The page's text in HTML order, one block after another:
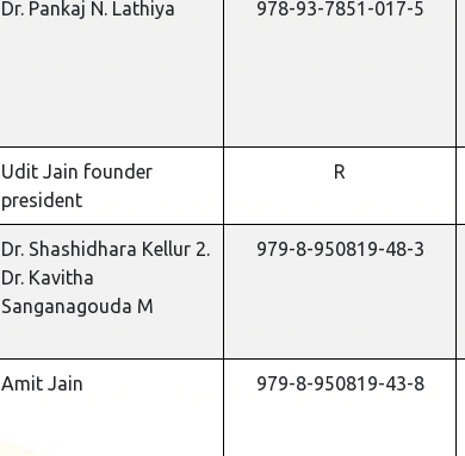
Dr. Pankaj N. Lathiya 978-93-7851-017-5
Udit Jain founder
president
R
Dr. Shashidhara Kellur 2.
Dr. Kavitha
Sanganagouda M
979-8-950819-48-3
Amit Jain 979-8-950819-43-8